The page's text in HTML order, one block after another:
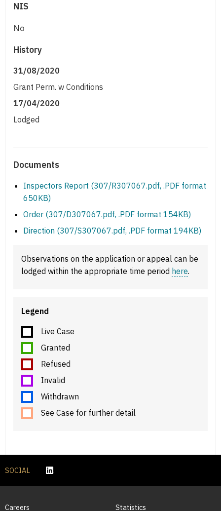
NIS
No
History
31/08/2020
Grant Perm. w Conditions
17/04/2020
Lodged
Documents
Inspectors Report (307/R307067.pdf, .PDF format
650KB)
Order (307/D307067.pdf, .PDF format 154KB)
Direction (307/S307067.pdf, .PDF format 194KB)
Observations on the application or appeal can be
lodged within the appropriate time period here.
Legend
Live Case
Granted
Refused
Invalid
Withdrawn
See Case for further detail
SOCIAL
Careers Statistics